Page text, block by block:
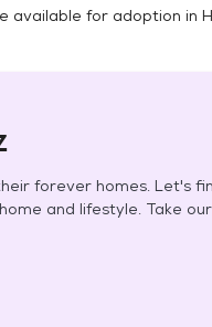
available for adoption in
forever homes. Let's
and lifestyle. Take